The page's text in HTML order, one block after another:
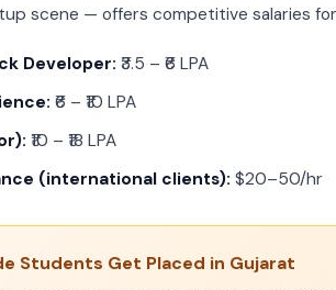
scene — offers competitive salaries
Developer: ₹3.5 – ₹6 LPA
₹6 – ₹10 LPA
₹10 – ₹18 LPA
(international clients): $20–50/hr
Students Get Placed in Gujarat